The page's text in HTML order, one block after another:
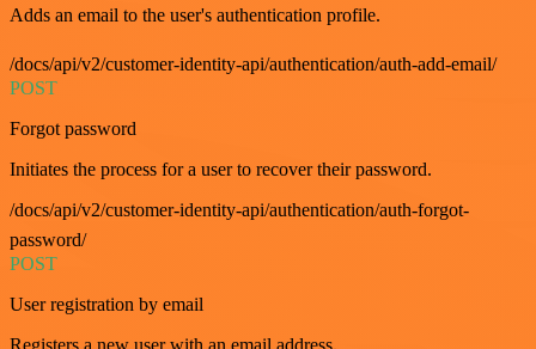
Adds an email to the user's authentication profile.
/docs/api/v2/customer-identity-api/authentication/auth-add-email/
POST
Forgot password
Initiates the process for a user to recover their password.
/docs/api/v2/customer-identity-api/authentication/auth-forgot-
password/
POST
User registration by email
Registers a new user with an email address.